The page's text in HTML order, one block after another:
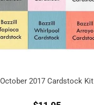
October 2017 Cardstock Kit